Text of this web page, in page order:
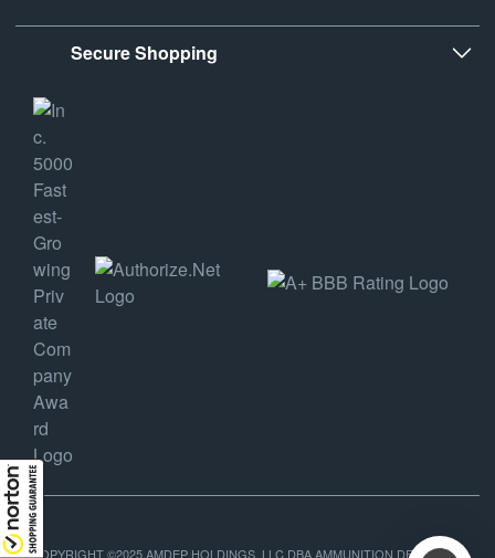
Secure Shopping
COPYRIGHT ©2025 AMDEP HOLDINGS, LLC DBA AMMUNITION DEPOT, ALL